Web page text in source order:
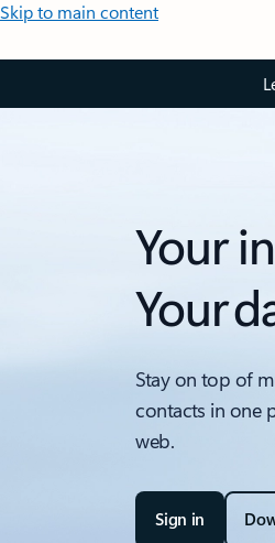
Skip to main content
Your
Your
Stay on top of
contacts in one
web.
Sign in